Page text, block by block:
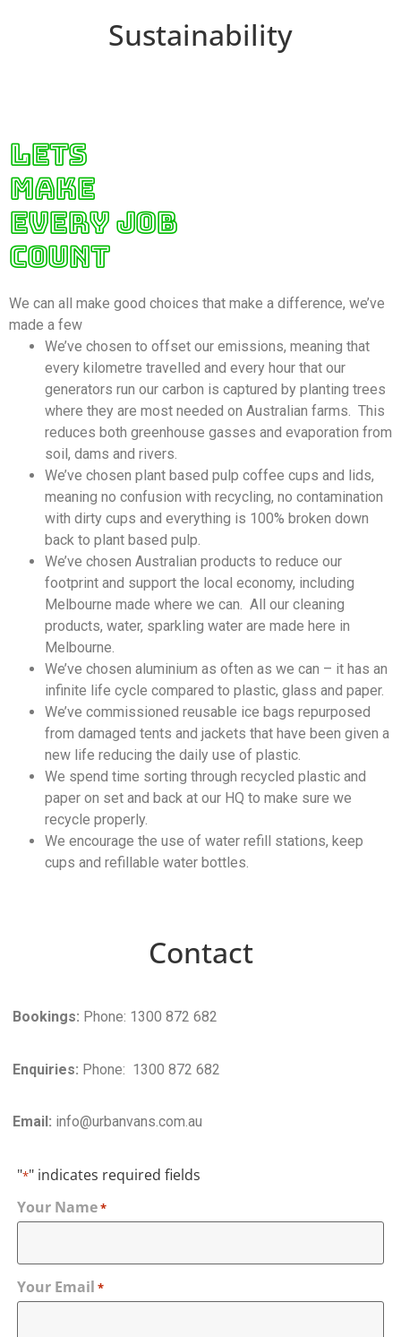
Sustainability
LETS
MAKE
EVERY JOB
COUNT
We can all make good choices that make a difference, we’ve
made a few
We’ve chosen to offset our emissions, meaning that
every kilometre travelled and every hour that our
generators run our carbon is captured by planting trees
where they are most needed on Australian farms. This
reduces both greenhouse gasses and evaporation from
soil, dams and rivers.
We’ve chosen plant based pulp coffee cups and lids,
meaning no confusion with recycling, no contamination
with dirty cups and everything is 100% broken down
back to plant based pulp.
We’ve chosen Australian products to reduce our
footprint and support the local economy, including
Melbourne made where we can. All our cleaning
products, water, sparkling water are made here in
Melbourne.
We’ve chosen aluminium as often as we can – it has an
infinite life cycle compared to plastic, glass and paper.
We’ve commissioned reusable ice bags repurposed
from damaged tents and jackets that have been given a
new life reducing the daily use of plastic.
We spend time sorting through recycled plastic and
paper on set and back at our HQ to make sure we
recycle properly.
We encourage the use of water refill stations, keep
cups and refillable water bottles.
Contact
Bookings: Phone: 1300 872 682
Enquiries: Phone: 1300 872 682
Email: info@urbanvans.com.au
"*" indicates required fields
Your Name*
Your Email *